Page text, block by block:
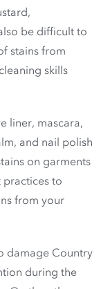
be difficult to
stains from
skills
liner, mascara,
and nail polish
on garments
practices to
from your
damage Country
during the